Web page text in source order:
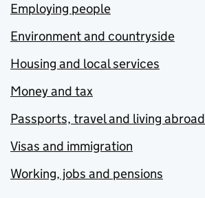
Employing people
Environment and countryside
Housing and local services
Money and tax
Passports, travel and living abroad
Visas and immigration
Working, jobs and pensions